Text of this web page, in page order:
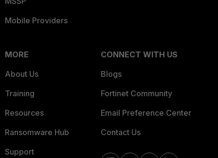
Mobile Providers
MORE
About Us
Training
Resources
Ransomware Hub
Support
CONNECT WITH US
Blogs
Fortinet Community
Email Preference Center
Contact Us